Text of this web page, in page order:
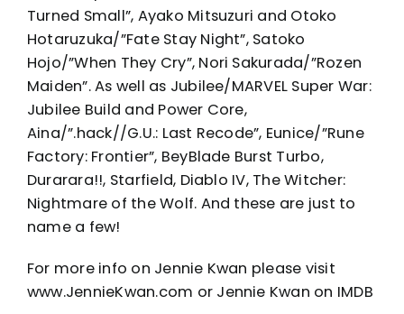
Turned Small”, Ayako Mitsuzuri and Otoko
Hotaruzuka/”Fate Stay Night”, Satoko
Hojo/”When They Cry”, Nori Sakurada/”Rozen
Maiden”. As well as Jubilee/MARVEL Super War:
Jubilee Build and Power Core,
Aina/”.hack//G.U.: Last Recode”, Eunice/”Rune
Factory: Frontier”, BeyBlade Burst Turbo,
Durarara!!, Starfield, Diablo IV, The Witcher:
Nightmare of the Wolf. And these are just to
name a few!
For more info on Jennie Kwan please visit
www.JennieKwan.com or Jennie Kwan on IMDB